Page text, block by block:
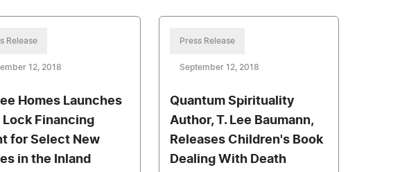
Release
12, 2018
Homes Launches
Lock Financing
for Select New
in the Inland
Press Release
September 12, 2018
Quantum Spirituality
Author, T. Lee Baumann,
Releases Children's Book
Dealing With Death